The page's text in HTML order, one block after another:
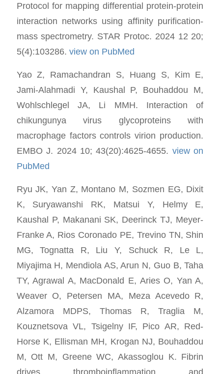
Protocol for mapping differential protein-protein
interaction networks using affinity purification-
mass spectrometry. STAR Protoc. 2024 12 20;
5(4):103286. view on PubMed
Yao Z, Ramachandran S, Huang S, Kim E,
Jami-Alahmadi Y, Kaushal P, Bouhaddou M,
Wohlschlegel JA, Li MMH. Interaction of
chikungunya virus glycoproteins with
macrophage factors controls virion production.
EMBO J. 2024 10; 43(20):4625-4655. view on
PubMed
Ryu JK, Yan Z, Montano M, Sozmen EG, Dixit
K, Suryawanshi RK, Matsui Y, Helmy E,
Kaushal P, Makanani SK, Deerinck TJ, Meyer-
Franke A, Rios Coronado PE, Trevino TN, Shin
MG, Tognatta R, Liu Y, Schuck R, Le L,
Miyajima H, Mendiola AS, Arun N, Guo B, Taha
TY, Agrawal A, MacDonald E, Aries O, Yan A,
Weaver O, Petersen MA, Meza Acevedo R,
Alzamora MDPS, Thomas R, Traglia M,
Kouznetsova VL, Tsigelny IF, Pico AR, Red-
Horse K, Ellisman MH, Krogan NJ, Bouhaddou
M, Ott M, Greene WC, Akassoglou K. Fibrin
drives thromboinflammation and